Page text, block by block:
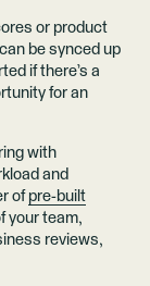
or product
be synced up
if there’s a
for an
with
and
of pre-built
your team,
reviews,